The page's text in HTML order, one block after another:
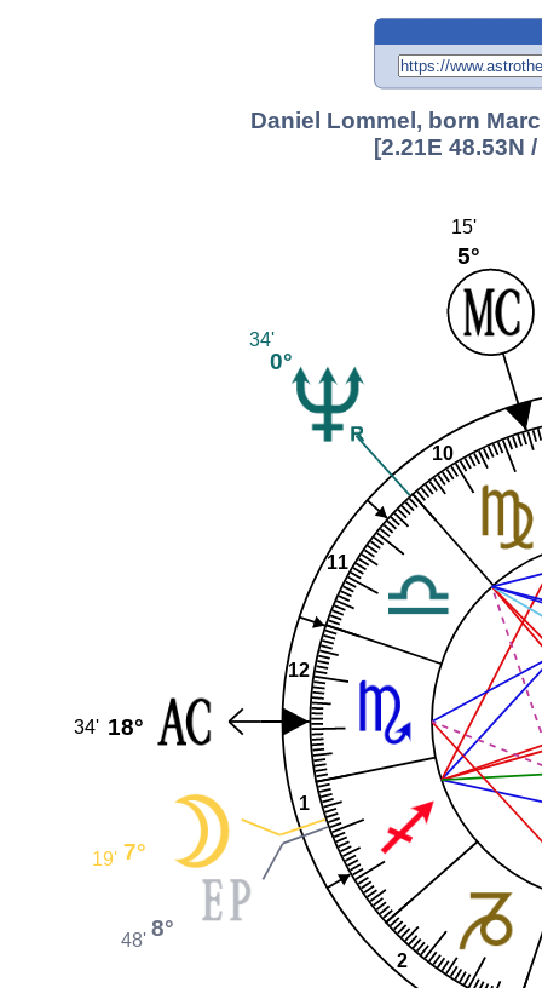
Daniel Lommel, born
[2.21E 48.53N
1
2
10
11
12
5°
15'
0°
34'
18°
34'
7°
19'
8°
48'